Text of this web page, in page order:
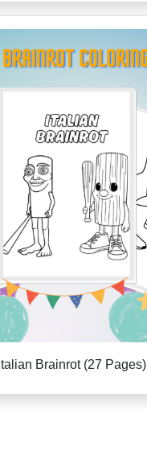
Italian Brainrot (27 Pages)